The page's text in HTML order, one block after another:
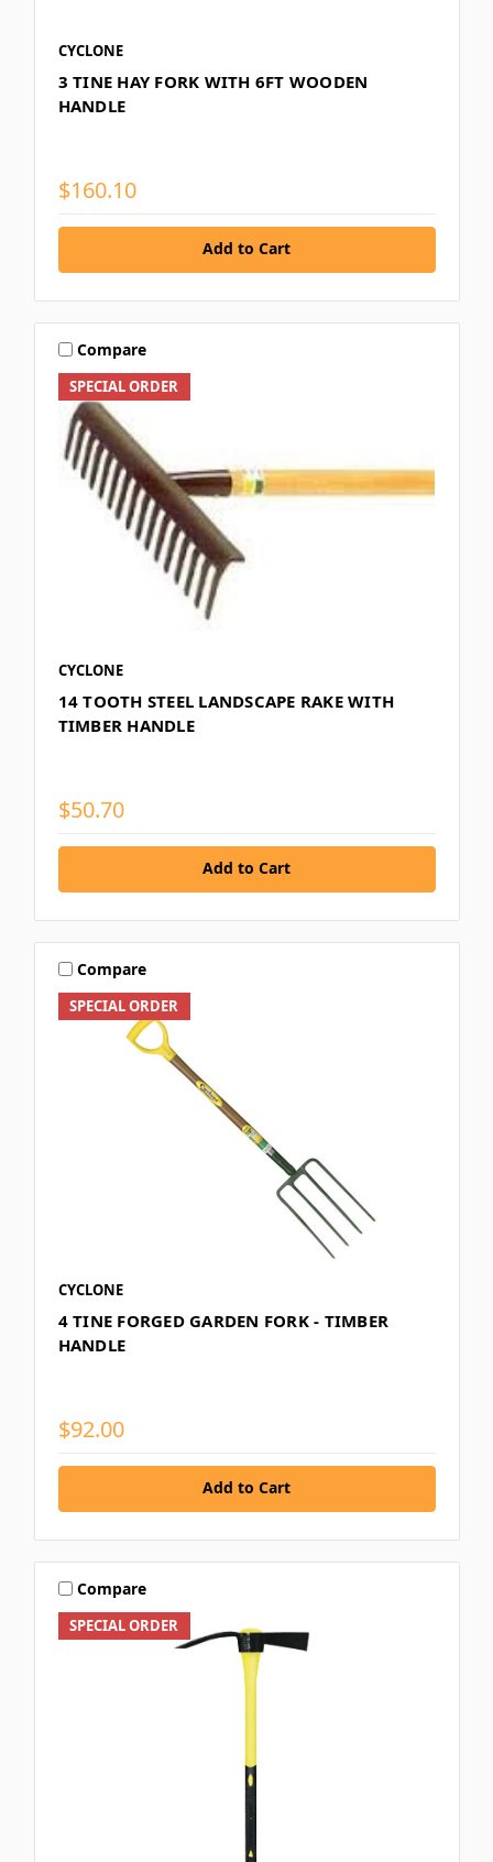
CYCLONE
3 TINE HAY FORK WITH 6FT WOODEN
HANDLE
$160.10
Add to Cart
SPECIAL ORDER
Compare
CYCLONE
14 TOOTH STEEL LANDSCAPE RAKE WITH
TIMBER HANDLE
$50.70
Add to Cart
SPECIAL ORDER
Compare
CYCLONE
4 TINE FORGED GARDEN FORK - TIMBER
HANDLE
$92.00
Add to Cart
SPECIAL ORDER
Compare